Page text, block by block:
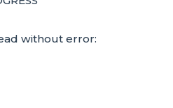
without error: